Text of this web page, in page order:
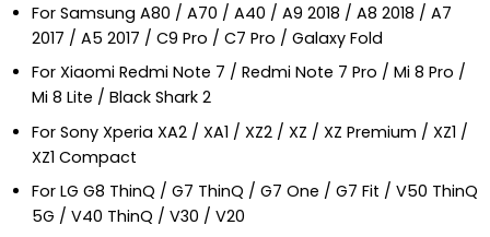
For Samsung A80 / A70 / A40 / A9 2018 / A8 2018 / A7
2017 / A5 2017 / C9 Pro / C7 Pro / Galaxy Fold
For Xiaomi Redmi Note 7 / Redmi Note 7 Pro / Mi 8 Pro /
Mi 8 Lite / Black Shark 2
For Sony Xperia XA2 / XA1 / XZ2 / XZ / XZ Premium / XZ1 /
XZ1 Compact
For LG G8 ThinQ / G7 ThinQ / G7 One / G7 Fit / V50 ThinQ
5G / V40 ThinQ / V30 / V20